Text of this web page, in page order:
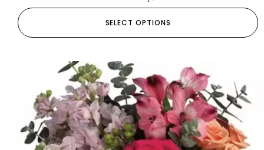
SELECT OPTIONS